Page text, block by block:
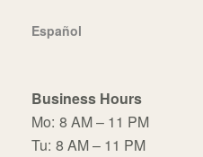
Español
Business Hours
Mo: 8 AM – 11 PM
Tu: 8 AM – 11 PM